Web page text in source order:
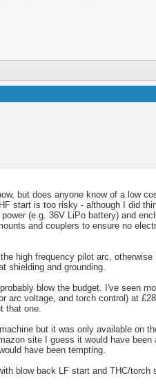
but does anyone know of a low
start is too risky - although I did
(e.g. 36V LiPo battery) and
and couplers to ensure no
high frequency pilot arc, otherwise
shielding and grounding.
blow the budget. I've seen
arc voltage, and torch control) at
that one.
but it was only available on
site I guess it would have been
have been tempting.
blow back LF start and THC/torch